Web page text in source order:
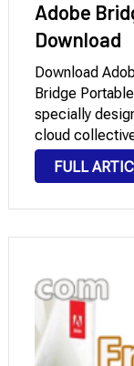
Adobe
Download
Download
Bridge
specially
cloud
report
Adobe
FULL